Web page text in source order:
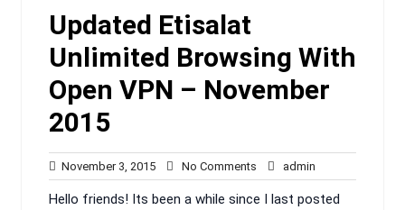
Updated Etisalat
Unlimited Browsing With
Open VPN – November
2015
November 3, 2015November
3,
2015
No Comments No
Comments
admin
Hello friends! Its been a while since I last posted